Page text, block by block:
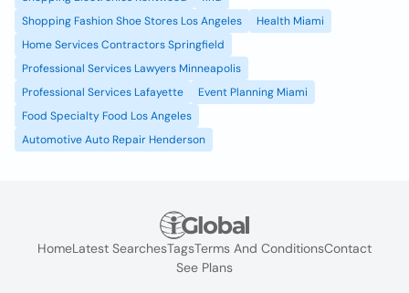
Shopping Fashion Shoe Stores Los Angeles
Health Miami
Home Services Contractors Springfield
Professional Services Lawyers Minneapolis
Professional Services Lafayette
Event Planning Miami
Food Specialty Food Los Angeles
Automotive Auto Repair Henderson
HomeLatest SearchesTagsTerms And ConditionsContact
See Plans